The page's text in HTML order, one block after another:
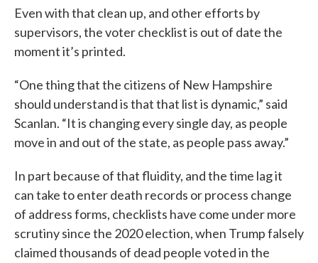
Even with that clean up, and other efforts by
supervisors, the voter checklist is out of date the
moment it’s printed.
“One thing that the citizens of New Hampshire
should understand is that that list is dynamic,” said
Scanlan. “It is changing every single day, as people
move in and out of the state, as people pass away.”
In part because of that fluidity, and the time lag it
can take to enter death records or process change
of address forms, checklists have come under more
scrutiny since the 2020 election, when Trump falsely
claimed thousands of dead people voted in the